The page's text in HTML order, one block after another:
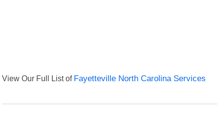
View Our Full List of Fayetteville North Carolina Services